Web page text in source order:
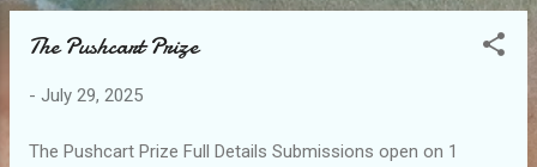
o
The Pushcart Prize
- July 29, 2025
The Pushcart Prize Full Details Submissions open on 1